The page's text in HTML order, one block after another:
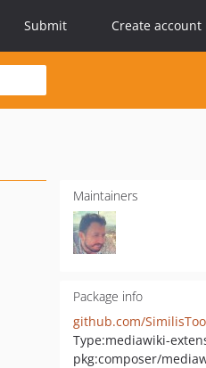
Submit Create account
Maintainers
Package info
Type:mediawiki-